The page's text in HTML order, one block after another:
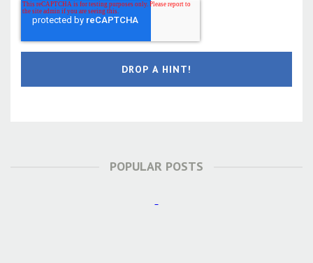
POPULAR POSTS